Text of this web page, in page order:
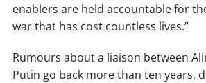
enablers are held accountable for
war that has cost countless lives.”
Rumours about a liaison between
Putin go back more than ten years,